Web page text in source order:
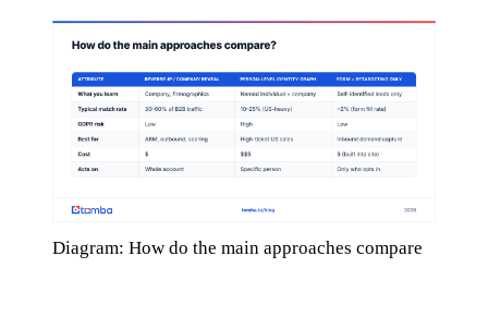
Diagram: How do the main approaches compare